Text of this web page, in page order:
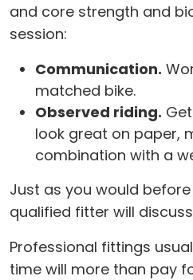
and core strength and
session:
Communication.
matched bike.
Observed riding.
look great on paper,
combination with a
Just as you would
qualified fitter will
Professional fittings
time will more than pay